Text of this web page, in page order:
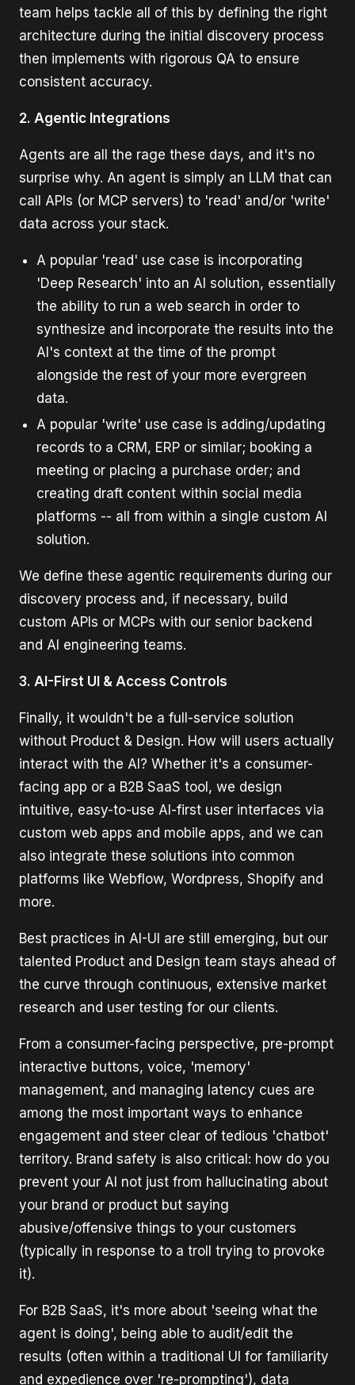
team helps tackle all of this by defining the right
architecture during the initial discovery process
then implements with rigorous QA to ensure
consistent accuracy.
2. Agentic Integrations
Agents are all the rage these days, and it's no
surprise why. An agent is simply an LLM that can
call APIs (or MCP servers) to 'read' and/or 'write'
data across your stack.
A popular 'read' use case is incorporating
'Deep Research' into an AI solution, essentially
the ability to run a web search in order to
synthesize and incorporate the results into the
AI's context at the time of the prompt
alongside the rest of your more evergreen
data.
A popular 'write' use case is adding/updating
records to a CRM, ERP or similar; booking a
meeting or placing a purchase order; and
creating draft content within social media
platforms -- all from within a single custom AI
solution.
We define these agentic requirements during our
discovery process and, if necessary, build
custom APIs or MCPs with our senior backend
and AI engineering teams.
3. AI-First UI & Access Controls
Finally, it wouldn't be a full-service solution
without Product & Design. How will users actually
interact with the AI? Whether it's a consumer-
facing app or a B2B SaaS tool, we design
intuitive, easy-to-use AI-first user interfaces via
custom web apps and mobile apps, and we can
also integrate these solutions into common
platforms like Webflow, Wordpress, Shopify and
more.
Best practices in AI-UI are still emerging, but our
talented Product and Design team stays ahead of
the curve through continuous, extensive market
research and user testing for our clients.
From a consumer-facing perspective, pre-prompt
interactive buttons, voice, 'memory'
management, and managing latency cues are
among the most important ways to enhance
engagement and steer clear of tedious 'chatbot'
territory. Brand safety is also critical: how do you
prevent your AI not just from hallucinating about
your brand or product but saying
abusive/offensive things to your customers
(typically in response to a troll trying to provoke
it).
For B2B SaaS, it's more about 'seeing what the
agent is doing', being able to audit/edit the
results (often within a traditional UI for familiarity
and expedience over 're-prompting'), data